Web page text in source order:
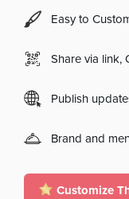
Easy to
Share via link,
Publish
Brand and
Customize